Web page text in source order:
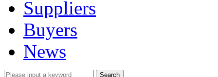
Suppliers
Buyers
News